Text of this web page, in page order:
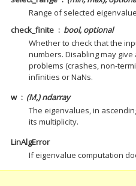
Range of selected
check_finite
bool, optional
Whether to check that the
numbers. Disabling may
problems (crashes, non-
infinities or NaNs.
w
(M,) ndarray
The eigenvalues, in
its multiplicity.
LinAlgError
If eigenvalue computation